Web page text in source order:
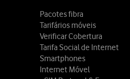
Pacotes fibra
Tarifários móveis
Verificar Cobertura
Tarifa Social de Internet
Smartphones
Internet Móvel